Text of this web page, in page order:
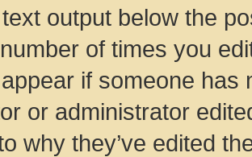
output below the
of times you
if someone has
or administrator
why they’ve edited